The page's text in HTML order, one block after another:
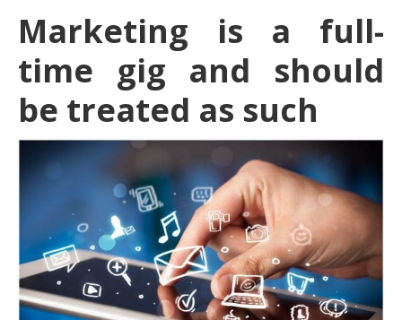
Marketing is a full-
time gig and should
be treated as such